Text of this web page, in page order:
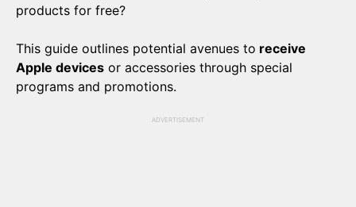
products for free?
This guide outlines potential avenues to receive
Apple devices or accessories through special
programs and promotions.
ADVERTISEMENT